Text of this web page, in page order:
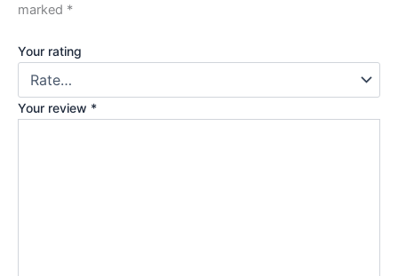
marked *
Your rating
Your review *